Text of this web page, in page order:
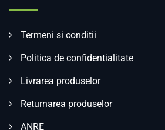
Termeni si conditii
Politica de confidentialitate
Livrarea produselor
Returnarea produselor
ANRE